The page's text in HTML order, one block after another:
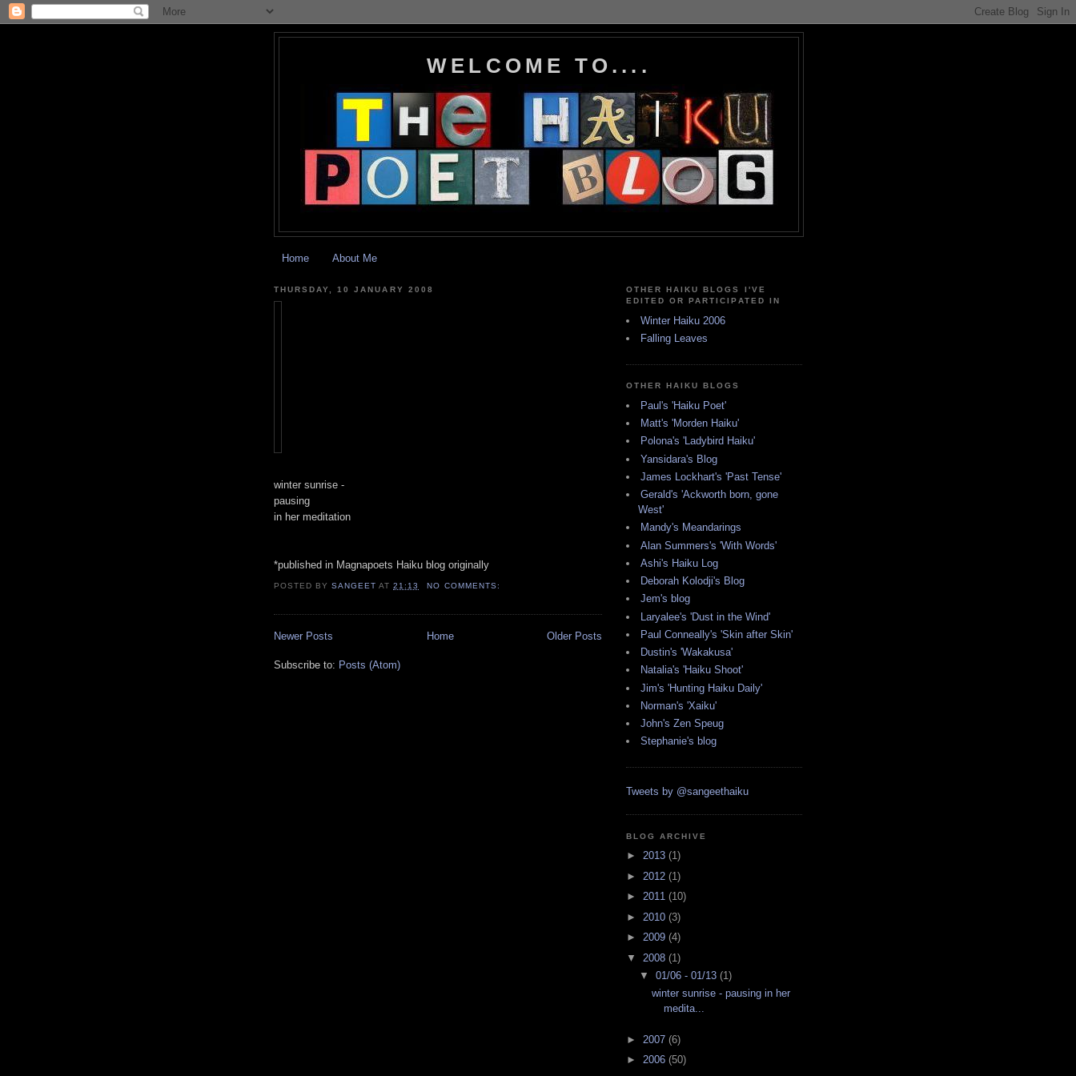
WELCOME TO....
Home About Me
THURSDAY, 10 JANUARY 2008
winter sunrise -
pausing
in her meditation
*published in Magnapoets Haiku blog originally
POSTED BYSANGEET AT21:13 NO COMMENTS:
Newer Posts Older Posts
Home
Subscribe to: Posts (Atom)
OTHER HAIKU BLOGS I'VE
EDITED OR PARTICIPATED IN
Winter Haiku 2006
Falling Leaves
OTHER HAIKU BLOGS
Paul's 'Haiku Poet'
Matt's 'Morden Haiku'
Polona's 'Ladybird Haiku'
Yansidara's Blog
James Lockhart's 'Past Tense'
Gerald's 'Ackworth born, gone
West'
Mandy's Meandarings
Alan Summers's 'With Words'
Ashi's Haiku Log
Deborah Kolodji's Blog
Jem's blog
Laryalee's 'Dust in the Wind'
Paul Conneally's 'Skin after Skin'
Dustin's 'Wakakusa'
Natalia's 'Haiku Shoot'
Jim's 'Hunting Haiku Daily'
Norman's 'Xaiku'
John's Zen Speug
Stephanie's blog
Tweets by @sangeethaiku
BLOG ARCHIVE
► 2013 (1)
► 2012 (1)
► 2011 (10)
► 2010 (3)
► 2009 (4)
▼ 2008 (1)
▼ 01/06 - 01/13 (1)
winter sunrise - pausing in her
medita...
► 2007 (6)
► 2006 (50)